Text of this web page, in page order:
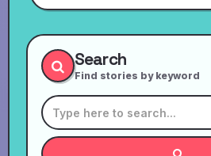
Search
Find stories by keyword